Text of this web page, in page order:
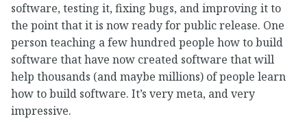
software, testing it, fixing bugs, and improving it to
the point that it is now ready for public release. One
person teaching a few hundred people how to build
software that have now created software that will
help thousands (and maybe millions) of people learn
how to build software. It’s very meta, and very
impressive.